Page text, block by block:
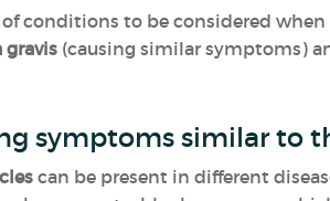
conditions to be considered
(causing similar symptoms)
symptoms similar to
can be present in different